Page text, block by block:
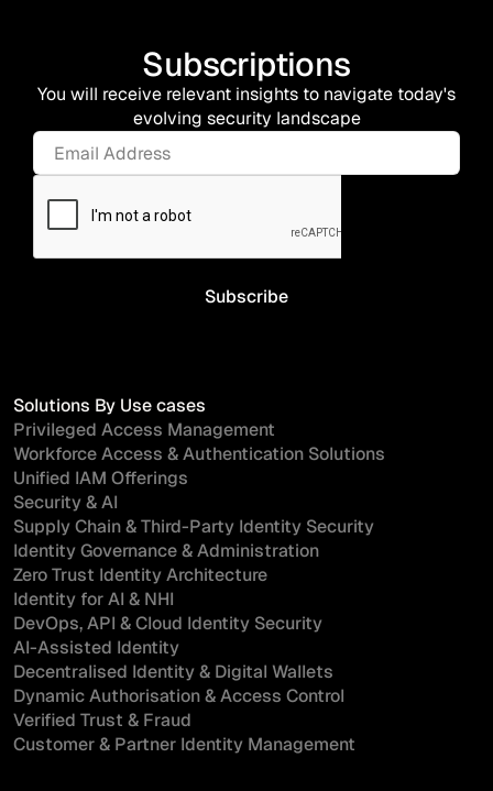
Subscriptions
You will receive relevant insights to navigate today's
evolving security landscape
Solutions By Use cases
Privileged Access Management
Workforce Access & Authentication Solutions
Unified IAM Offerings
Security & AI
Supply Chain & Third-Party Identity Security
Identity Governance & Administration
Zero Trust Identity Architecture
Identity for AI & NHI
DevOps, API & Cloud Identity Security
AI-Assisted Identity
Decentralised Identity & Digital Wallets
Dynamic Authorisation & Access Control
Verified Trust & Fraud
Customer & Partner Identity Management